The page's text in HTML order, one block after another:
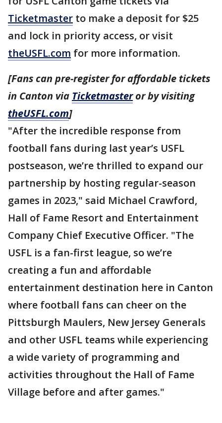
Ticketmaster to make a deposit for $25
and lock in priority access, or visit
theUSFL.com for more information.
[Fans can pre-register for affordable tickets
in Canton via Ticketmasteror by visiting
theUSFL.com]
"After the incredible response from
football fans during last year’s USFL
postseason, we’re thrilled to expand our
partnership by hosting regular-season
games in 2023," said Michael Crawford,
Hall of Fame Resort and Entertainment
Company Chief Executive Officer. "The
USFL is a fan-first league, so we’re
creating a fun and affordable
entertainment destination here in Canton
where football fans can cheer on the
Pittsburgh Maulers, New Jersey Generals
and other USFL teams while experiencing
a wide variety of programming and
activities throughout the Hall of Fame
Village before and after games."